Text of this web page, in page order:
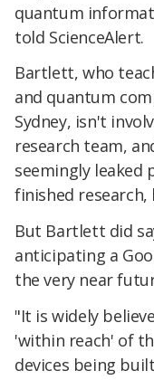
quantum
told ScienceAlert.
Bartlett, who
and quantum
Sydney, isn't
research team,
seemingly leaked
finished research,
But Bartlett did
anticipating a
the very near
"It is widely
'within reach' of
devices being